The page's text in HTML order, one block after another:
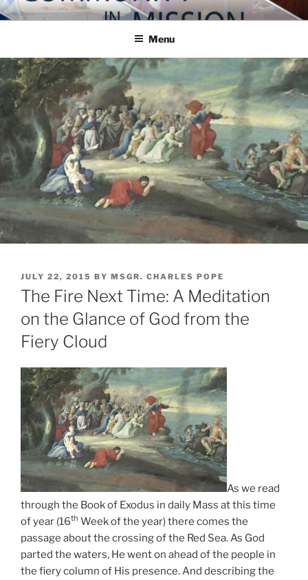
Skip
to
COMMUNITY IN MISSION
Blog of the Archdiocese of Washington
Menu
POSTED
ON
JULY 22, 2015 BY MSGR. CHARLES POPE
The Fire Next Time: A Meditation
on the Glance of God from the
Fiery Cloud
As we read
through the Book of Exodus in daily Mass at this time
of year (16th Week of the year) there comes the
passage about the crossing of the Red Sea. As God
parted the waters, He went on ahead of the people in
the fiery column of His presence. And describing the